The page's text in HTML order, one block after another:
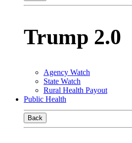
Trump 2.0
Agency Watch
State Watch
Rural Health Payout
Public Health
Back